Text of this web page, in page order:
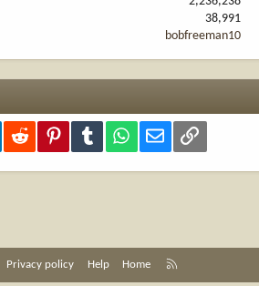
38,991
bobfreeman10
LinkedInReddit PinterestTumblr WhatsApp
Email Link
Privacy policy Help Home
S